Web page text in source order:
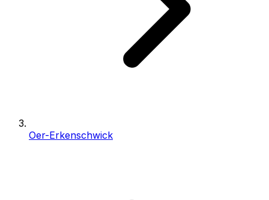
Oer-Erkenschwick